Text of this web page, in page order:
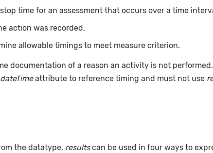
time for an assessment that occurs over a time
action was recorded.
allowable timings to meet measure criterion.
documentation of a reason an activity is not
attribute to reference timing and must not use
the datatype. resultscan be used in four ways to